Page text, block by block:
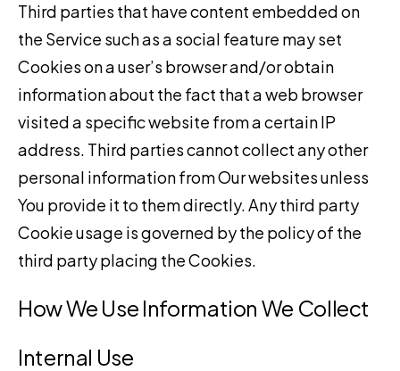
Third parties that have content embedded on
the Service such as a social feature may set
Cookies on a user’s browser and/or obtain
information about the fact that a web browser
visited a specific website from a certain IP
address. Third parties cannot collect any other
personal information from Our websites unless
You provide it to them directly. Any third party
Cookie usage is governed by the policy of the
third party placing the Cookies.
How We Use Information We Collect
Internal Use